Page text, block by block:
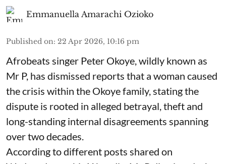
Emmanuella Amarachi Ozioko
Published on: 22 Apr 2026, 10:16 pm
Afrobeats singer Peter Okoye, wildly known as
Mr P, has dismissed reports that a woman caused
the crisis within the Okoye family, stating the
dispute is rooted in alleged betrayal, theft and
long-standing internal disagreements spanning
over two decades.
According to different posts shared on